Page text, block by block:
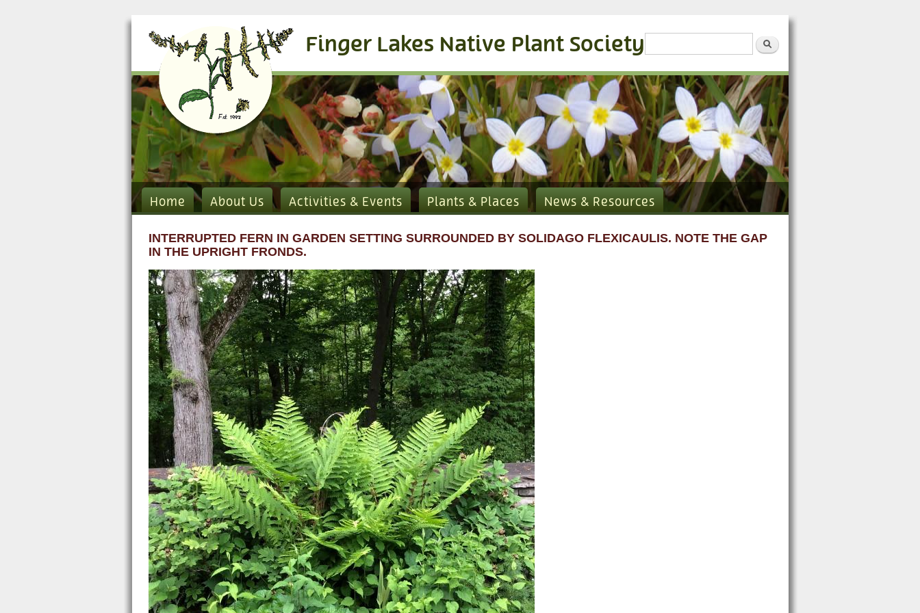
Finger Lakes Native Plant Society
Home About Us Activities & Events Plants & Places News & Resources
INTERRUPTED FERN IN GARDEN SETTING SURROUNDED BY SOLIDAGO FLEXICAULIS. NOTE THE GAP
IN THE UPRIGHT FRONDS.